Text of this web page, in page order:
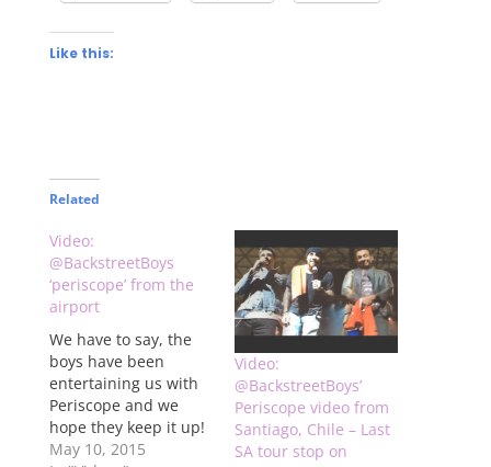
Like this:
Related
Video:
@BackstreetBoys
‘periscope’ from the
airport
We have to say, the
boys have been
entertaining us with
Periscope and we
hope they keep it up!
Check out video
May 10, 2015
Video:
@BackstreetBoys’
Periscope video from
Santiago, Chile – Last
SA tour stop on